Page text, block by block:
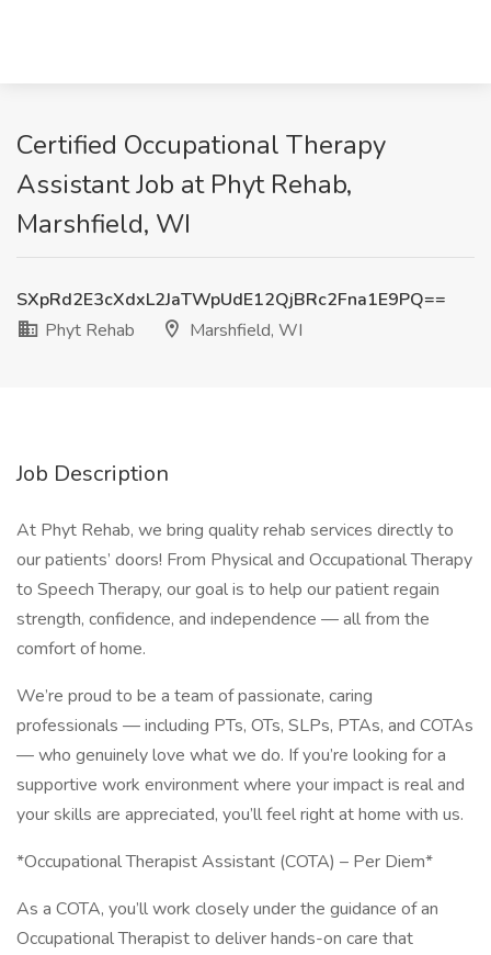
Certified Occupational Therapy
Assistant Job at Phyt Rehab,
Marshfield, WI
SXpRd2E3cXdxL2JaTWpUdE12QjBRc2Fna1E9PQ==
Phyt Rehab
Marshfield, WI
Job Description
At Phyt Rehab, we bring quality rehab services directly to
our patients’ doors! From Physical and Occupational Therapy
to Speech Therapy, our goal is to help our patient regain
strength, confidence, and independence — all from the
comfort of home.
We’re proud to be a team of passionate, caring
professionals — including PTs, OTs, SLPs, PTAs, and COTAs
— who genuinely love what we do. If you’re looking for a
supportive work environment where your impact is real and
your skills are appreciated, you’ll feel right at home with us.
*Occupational Therapist Assistant (COTA) – Per Diem*
As a COTA, you’ll work closely under the guidance of an
Occupational Therapist to deliver hands-on care that